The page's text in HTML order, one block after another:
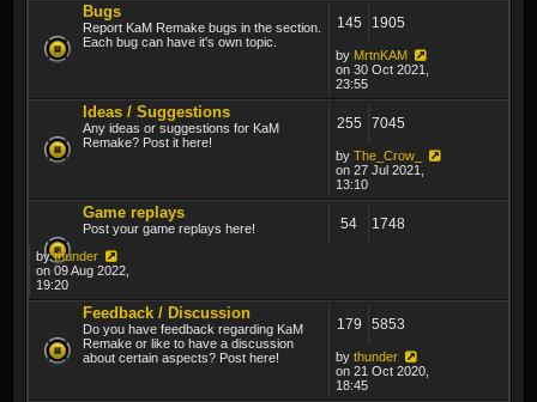
Bugs
Report KaM Remake bugs in the section.
Each bug can have it's own topic.
145 1905
by MrtnKAM
on 30 Oct 2021,
23:55
Ideas / Suggestions
Any ideas or suggestions for KaM
Remake? Post it here!
255 7045
by The_Crow_
on 27 Jul 2021,
13:10
Game replays
Post your game replays here! 54 1748
bythunder
on 09 Aug 2022,
19:20
Feedback / Discussion
Do you have feedback regarding KaM
Remake or like to have a discussion
about certain aspects? Post here!
179 5853
by thunder
on 21 Oct 2020,
18:45